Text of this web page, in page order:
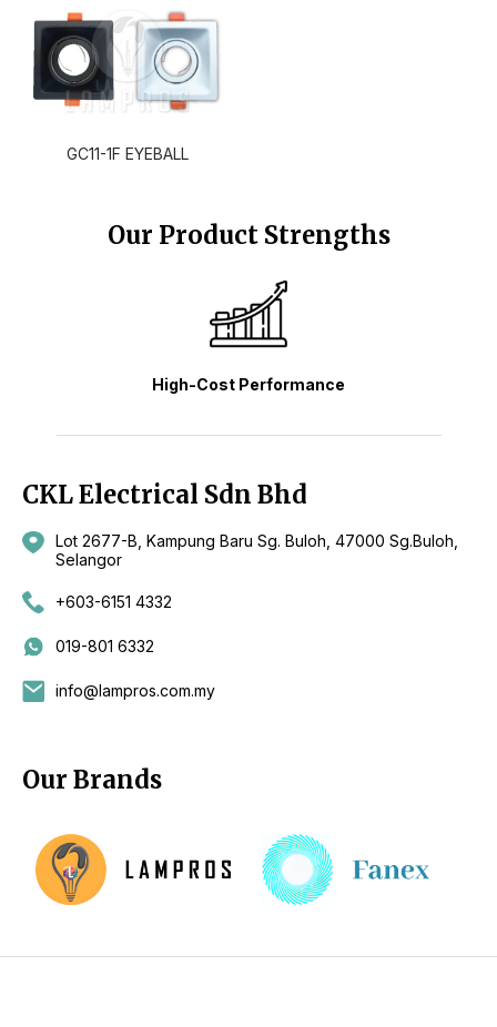
GC11-1F EYEBALL
Our Product Strengths
High-Cost Performance
CKL Electrical Sdn Bhd
Lot 2677-B, Kampung Baru Sg. Buloh, 47000 Sg.Buloh,
Selangor
+603-6151 4332
019-801 6332
info@lampros.com.my
Our Brands